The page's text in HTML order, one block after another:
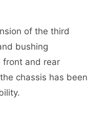
of the third
bushing
front and rear
chassis has been